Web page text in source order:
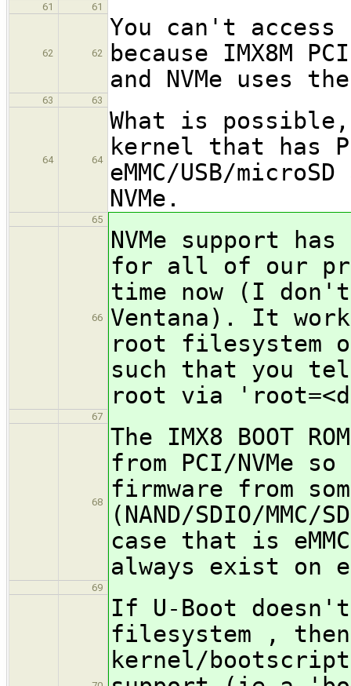
61 61
62 62
You can't access
because IMX8M
and NVMe uses
63 63
64 64
What is
kernel that has
eMMC/USB/
NVMe.
65
66
NVMe support
for all of our
time now (I
Ventana). It
root filesystem
such that you
root via
67
68
The IMX8 BOOT
from PCI/NVMe
firmware from
(NAND/SDIO/
case that is
always exist on
69
If U-Boot
filesystem ,
kernel/